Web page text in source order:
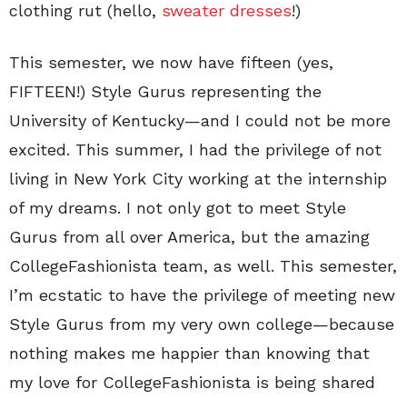
clothing rut (hello, sweater dresses!)
This semester, we now have fifteen (yes,
FIFTEEN!) Style Gurus representing the
University of Kentucky—and I could not be more
excited. This summer, I had the privilege of not
living in New York City working at the internship
of my dreams. I not only got to meet Style
Gurus from all over America, but the amazing
CollegeFashionista team, as well. This semester,
I’m ecstatic to have the privilege of meeting new
Style Gurus from my very own college—because
nothing makes me happier than knowing that
my love for CollegeFashionista is being shared